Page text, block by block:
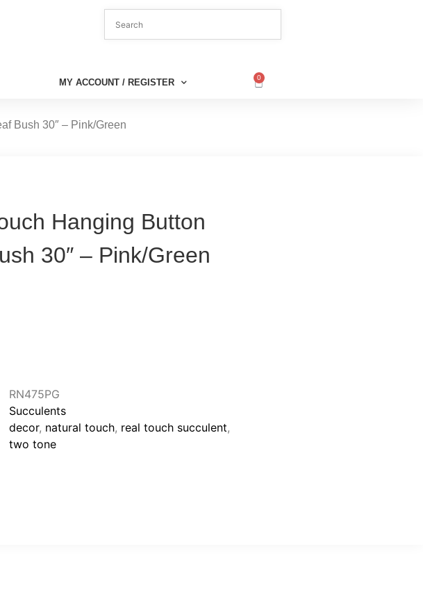
MY ACCOUNT / REGISTER 0
Bush 30″ – Pink/Green
Hanging Button
30″ – Pink/Green
RN475PG
Succulents
decor, natural touch, real touch succulent,
two tone